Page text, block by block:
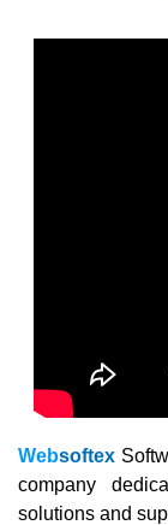
Websoftex
company
solutions and